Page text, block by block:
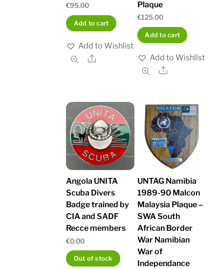
€95.00
Add to cart
Add to Wishlist
Share
Plaque
€125.00
Add to cart
Add to Wishlist
Share
Angola UNITA
Scuba Divers
Badge trained by
CIA and SADF
Recce members
€0.00
Out of stock
UNTAG Namibia
1989-90 Malcon
Malaysia Plaque –
SWA South
African Border
War Namibian
War of
Independance